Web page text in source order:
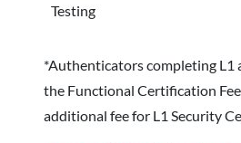
Testing
*Authenticators completing L1
the Functional Certification
additional fee for L1 Security